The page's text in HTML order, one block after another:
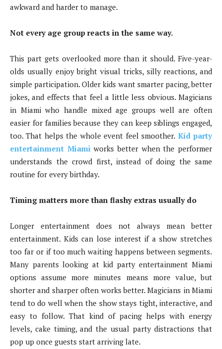
awkward and harder to manage.
Not every age group reacts in the same way.
This part gets overlooked more than it should. Five-year-
olds usually enjoy bright visual tricks, silly reactions, and
simple participation. Older kids want smarter pacing, better
jokes, and effects that feel a little less obvious. Magicians
in Miami who handle mixed age groups well are often
easier for families because they can keep siblings engaged,
too. That helps the whole event feel smoother. Kid party
entertainment Miamiworks better when the performer
understands the crowd first, instead of doing the same
routine for every birthday.
Timing matters more than flashy extras usually do
Longer entertainment does not always mean better
entertainment. Kids can lose interest if a show stretches
too far or if too much waiting happens between segments.
Many parents looking at kid party entertainment Miami
options assume more minutes means more value, but
shorter and sharper often works better. Magicians in Miami
tend to do well when the show stays tight, interactive, and
easy to follow. That kind of pacing helps with energy
levels, cake timing, and the usual party distractions that
pop up once guests start arriving late.